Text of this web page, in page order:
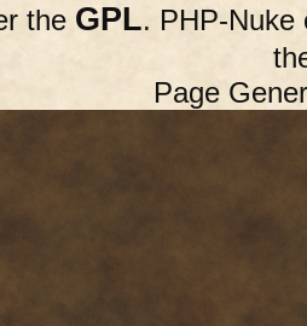
the GPL. PHP-Nuke
Page